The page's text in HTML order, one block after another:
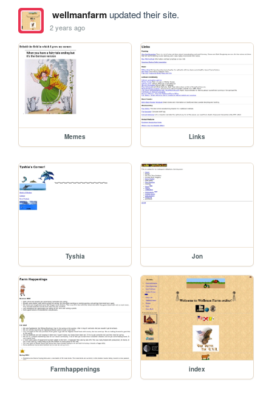
wellmanfarmupdated their site.
2 years ago
Memes Links
Tyshia Jon
Farmhappenings index